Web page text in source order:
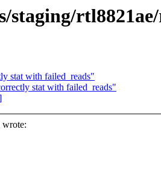
stat with failed_reads"
stat with failed_reads"